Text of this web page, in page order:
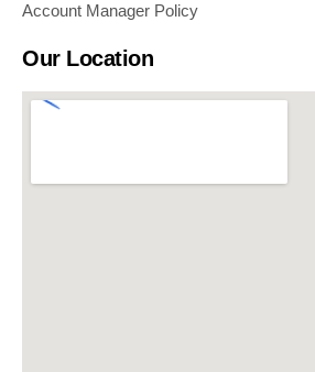
Account Manager Policy
Our Location